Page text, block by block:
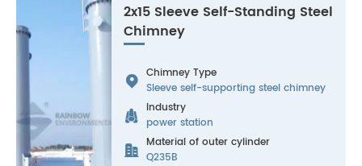
2x15 Sleeve Self-Standing Steel
Chimney
 Chimney Type
Sleeve self-supporting steel chimney

Industry
power station
 Material of outer cylinder
Q235B